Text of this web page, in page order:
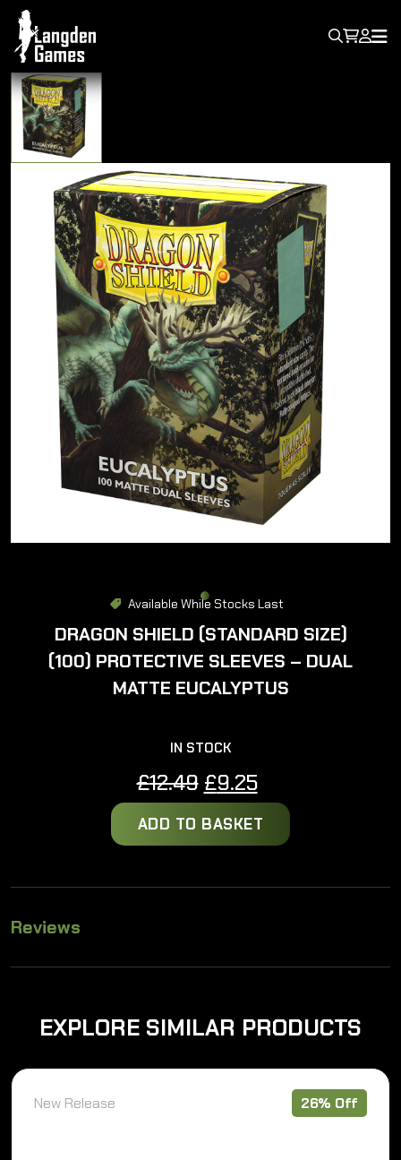
Available While Stocks Last
DRAGON SHIELD (STANDARD SIZE)
(100) PROTECTIVE SLEEVES – DUAL
MATTE EUCALYPTUS
IN STOCK
£12.49 Original
price
was:
£9.25Current
price
is:
ADD TO BASKET
Reviews
EXPLORE SIMILAR PRODUCTS
New Release 26% Off